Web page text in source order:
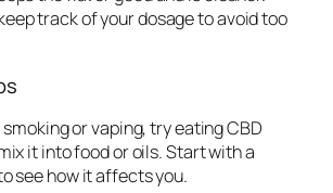
track of your dosage to avoid too
smoking or vaping, try eating CBD
it into food or oils. Start with a
see how it affects you.